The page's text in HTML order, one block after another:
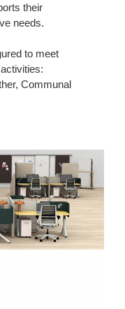
their
needs.
to meet
Communal